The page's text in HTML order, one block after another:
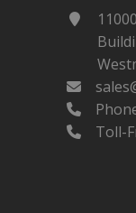
Toll-